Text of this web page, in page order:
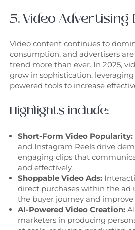
5. Video Advertising
Video content continues to
consumption, and advertisers
trend more than ever. In 2025,
grow in sophistication,
powered tools to increase
Highlights include:
Short-Form Video Popularity:
and Instagram Reels drive
engaging clips that
and effectively.
Shoppable Video Ads:
direct purchases within the ad
the buyer journey and improve
AI-Powered Video Creation:
marketers in producing